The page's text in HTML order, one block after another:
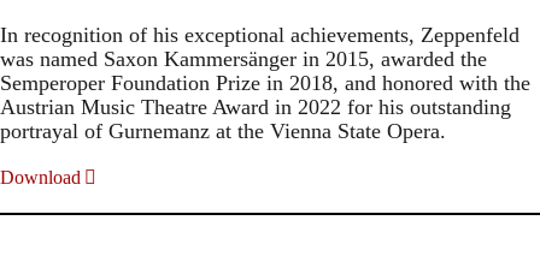
In recognition of his exceptional achievements, Zeppenfeld
was named Saxon Kammersänger in 2015, awarded the
Semperoper Foundation Prize in 2018, and honored with the
Austrian Music Theatre Award in 2022 for his outstanding
portrayal of Gurnemanz at the Vienna State Opera.
Download